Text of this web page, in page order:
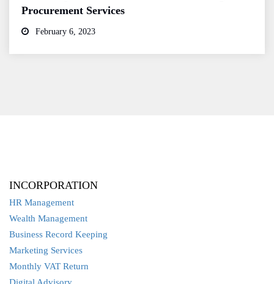
Procurement Services
February 6, 2023
INCORPORATION
HR Management
Wealth Management
Business Record Keeping
Marketing Services
Monthly VAT Return